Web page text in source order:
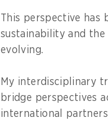
This perspective has
sustainability and
evolving.
My interdisciplinary
bridge perspectives
international